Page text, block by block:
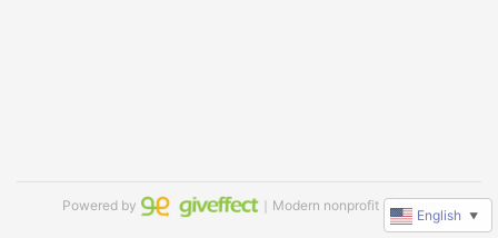
Powered by ｜Modern nonprofit software
English ▼